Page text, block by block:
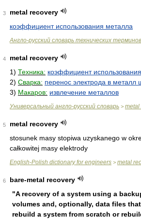
3
metal recovery
коэффициент использования металла
Англо-русский словарь технических терминов
4
metal recovery
1) Техника: коэффициент
2) Сварка: перенос электрода в металл
3) Макаров: извлечение металлов
Универсальный англо-русский словарь > metal
5
metal recovery
stosunek masy stopiwa uzyskanego w
całkowitej masy elektrody
English-Polish dictionary for engineers > metal
6
bare-metal recovery
"A recovery of a system using a
volumes and, optionally, data files
rebuild a system from scratch or